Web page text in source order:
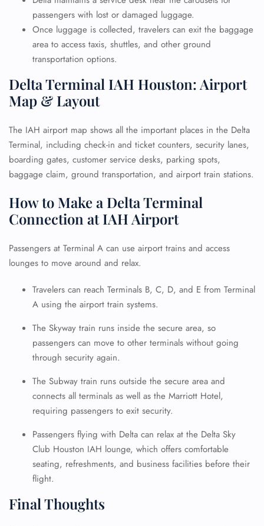
passengers with lost or damaged luggage.
Once luggage is collected, travelers can exit the baggage
area to access taxis, shuttles, and other ground
transportation options.
Delta Terminal IAH Houston: Airport
Map & Layout
The IAH airport map shows all the important places in the Delta
Terminal, including check-in and ticket counters, security lanes,
boarding gates, customer service desks, parking spots,
baggage claim, ground transportation, and airport train stations.
How to Make a Delta Terminal
Connection at IAH Airport
Passengers at Terminal A can use airport trains and access
lounges to move around and relax.
Travelers can reach Terminals B, C, D, and E from Terminal
A using the airport train systems.
The Skyway train runs inside the secure area, so
passengers can move to other terminals without going
through security again.
The Subway train runs outside the secure area and
connects all terminals as well as the Marriott Hotel,
requiring passengers to exit security.
Passengers flying with Delta can relax at the Delta Sky
Club Houston IAH lounge, which offers comfortable
seating, refreshments, and business facilities before their
flight.
Final Thoughts